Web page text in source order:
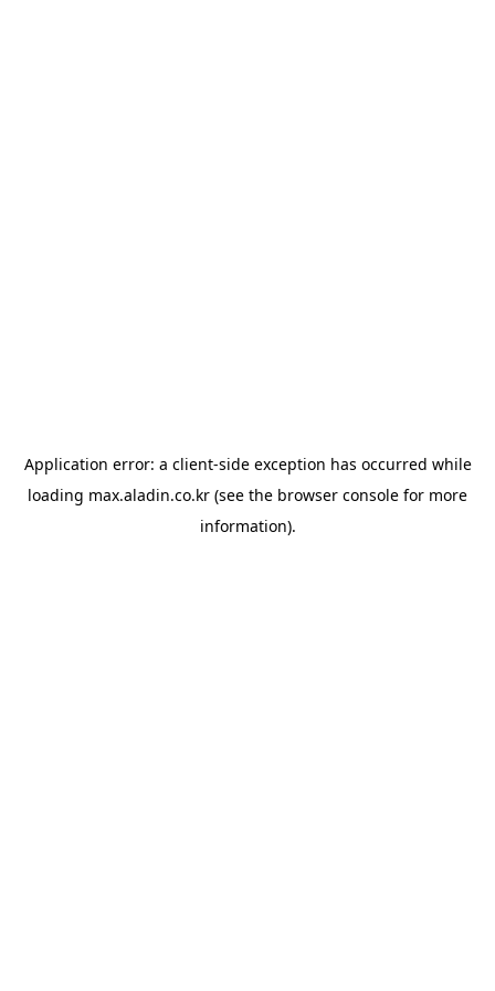
Application error: a client-side exception has occurred while
loading max.aladin.co.kr (see the browser console for more
information).